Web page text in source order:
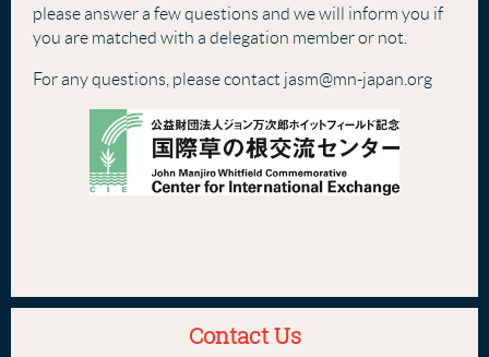
please answer a few questions and we will inform you if
you are matched with a delegation member or not.
For any questions, please contact jasm@mn-japan.org
Contact Us